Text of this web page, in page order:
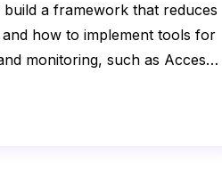
a framework that reduces
how to implement tools for
monitoring, such as Access